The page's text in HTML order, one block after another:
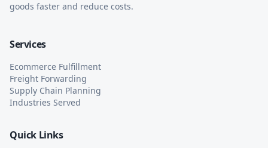
goods faster and reduce costs.
Services
Ecommerce Fulfillment
Freight Forwarding
Supply Chain Planning
Industries Served
Quick Links